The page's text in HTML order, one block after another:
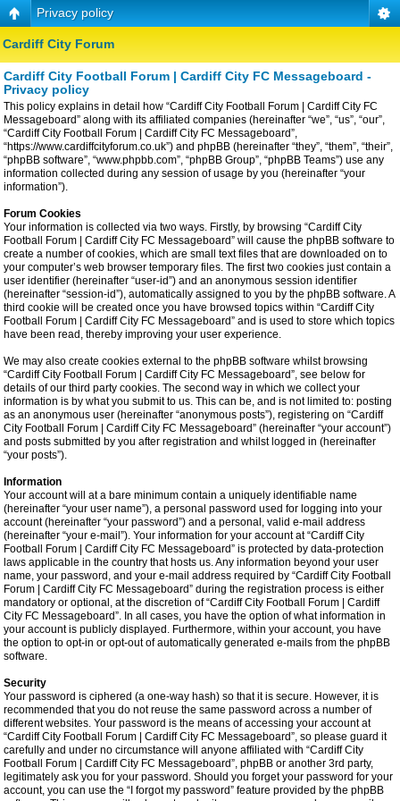
Privacy policy
Cardiff City Forum
Cardiff City Football Forum | Cardiff City FC Messageboard -
Privacy policy
This policy explains in detail how “Cardiff City Football Forum | Cardiff City FC
Messageboard” along with its affiliated companies (hereinafter “we”, “us”, “our”,
“Cardiff City Football Forum | Cardiff City FC Messageboard”,
“https://www.cardiffcityforum.co.uk”) and phpBB (hereinafter “they”, “them”, “their”,
“phpBB software”, “www.phpbb.com”, “phpBB Group”, “phpBB Teams”) use any
information collected during any session of usage by you (hereinafter “your
information”).
Forum Cookies
Your information is collected via two ways. Firstly, by browsing “Cardiff City
Football Forum | Cardiff City FC Messageboard” will cause the phpBB software to
create a number of cookies, which are small text files that are downloaded on to
your computer’s web browser temporary files. The first two cookies just contain a
user identifier (hereinafter “user-id”) and an anonymous session identifier
(hereinafter “session-id”), automatically assigned to you by the phpBB software. A
third cookie will be created once you have browsed topics within “Cardiff City
Football Forum | Cardiff City FC Messageboard” and is used to store which topics
have been read, thereby improving your user experience.
We may also create cookies external to the phpBB software whilst browsing
“Cardiff City Football Forum | Cardiff City FC Messageboard”, see below for
details of our third party cookies. The second way in which we collect your
information is by what you submit to us. This can be, and is not limited to: posting
as an anonymous user (hereinafter “anonymous posts”), registering on “Cardiff
City Football Forum | Cardiff City FC Messageboard” (hereinafter “your account”)
and posts submitted by you after registration and whilst logged in (hereinafter
“your posts”).
Information
Your account will at a bare minimum contain a uniquely identifiable name
(hereinafter “your user name”), a personal password used for logging into your
account (hereinafter “your password”) and a personal, valid e-mail address
(hereinafter “your e-mail”). Your information for your account at “Cardiff City
Football Forum | Cardiff City FC Messageboard” is protected by data-protection
laws applicable in the country that hosts us. Any information beyond your user
name, your password, and your e-mail address required by “Cardiff City Football
Forum | Cardiff City FC Messageboard” during the registration process is either
mandatory or optional, at the discretion of “Cardiff City Football Forum | Cardiff
City FC Messageboard”. In all cases, you have the option of what information in
your account is publicly displayed. Furthermore, within your account, you have
the option to opt-in or opt-out of automatically generated e-mails from the phpBB
software.
Security
Your password is ciphered (a one-way hash) so that it is secure. However, it is
recommended that you do not reuse the same password across a number of
different websites. Your password is the means of accessing your account at
“Cardiff City Football Forum | Cardiff City FC Messageboard”, so please guard it
carefully and under no circumstance will anyone affiliated with “Cardiff City
Football Forum | Cardiff City FC Messageboard”, phpBB or another 3rd party,
legitimately ask you for your password. Should you forget your password for your
account, you can use the “I forgot my password” feature provided by the phpBB